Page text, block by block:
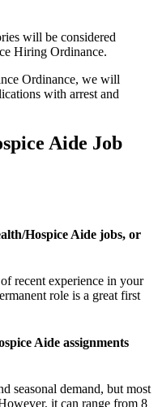
will be considered
Hiring Ordinance.
Ordinance, we will
with arrest and
Aide Job
Hospice Aide jobs, or
recent experience in your
role is a great first
Aide assignments
seasonal demand, but most
it can range from 8